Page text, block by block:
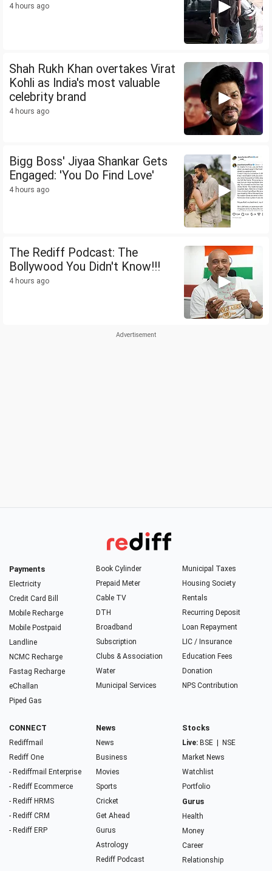
4 hours ago
Shah Rukh Khan overtakes Virat
Kohli as India's most valuable
celebrity brand
4 hours ago
Bigg Boss' Jiyaa Shankar Gets
Engaged: 'You Do Find Love'
4 hours ago
The Rediff Podcast: The
Bollywood You Didn't Know!!!
4 hours ago
Payments
Electricity
Credit Card Bill
Mobile Recharge
Mobile Postpaid
Landline
NCMC Recharge
Fastag Recharge
eChallan
Piped Gas
Book Cylinder
Prepaid Meter
Cable TV
DTH
Broadband
Subscription
Clubs & Association
Water
Municipal Services
Municipal Taxes
Housing Society
Rentals
Recurring Deposit
Loan Repayment
LIC / Insurance
Education Fees
Donation
NPS Contribution
CONNECT
Rediffmail
Rediff One
- Rediffmail Enterprise
- Rediff Ecommerce
- Rediff HRMS
- Rediff CRM
- Rediff ERP
News
News
Business
Movies
Sports
Cricket
Get Ahead
Gurus
Astrology
Rediff Podcast
Stocks
Live: BSE
NSE
Market News
Watchlist
Portfolio
Gurus
Health
Money
Career
Relationship